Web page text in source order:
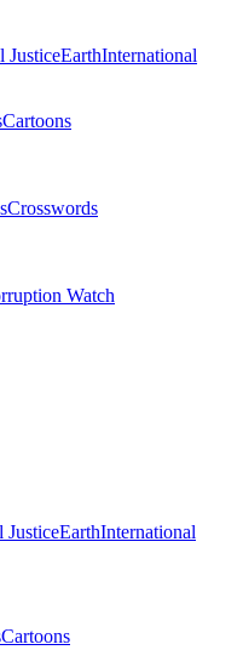
JusticeEarthInternational
Cartoons
Crosswords
Watch
JusticeEarthInternational
Cartoons